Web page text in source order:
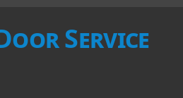
Service